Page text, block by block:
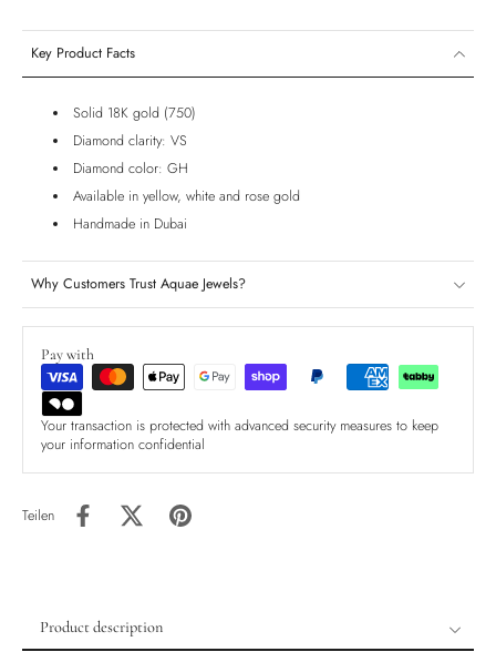
Key Product Facts
Solid 18K gold (750)
Diamond clarity: VS
Diamond color: GH
Available in yellow, white and rose gold
Handmade in Dubai
Why Customers Trust Aquae Jewels?
Pay with
Your transaction is protected with advanced security measures to keep
your information confidential
Teilen
Product description